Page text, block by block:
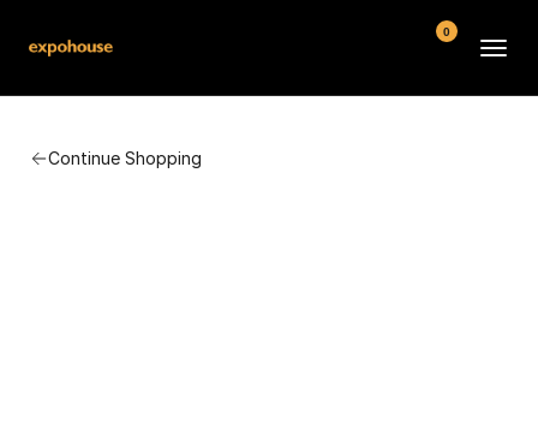
Continue Shopping
0